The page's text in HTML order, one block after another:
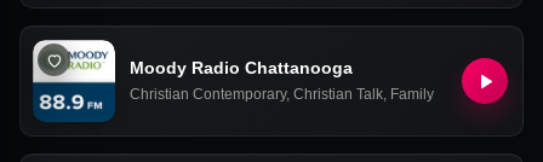
Moody Radio Chattanooga
Christian Contemporary, Christian Talk, Family